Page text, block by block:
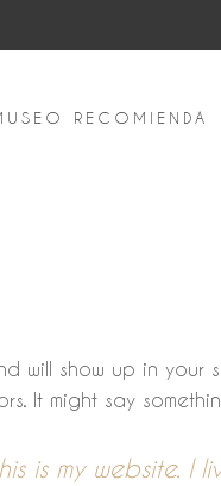
RECOMIENDA
will show up in your
It might say
is my website. I